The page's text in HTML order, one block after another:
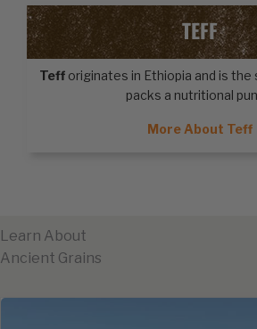
TEFF
Teff originates in Ethiopia and is
packs a nutritional
More About Teff
Learn About
Ancient Grains